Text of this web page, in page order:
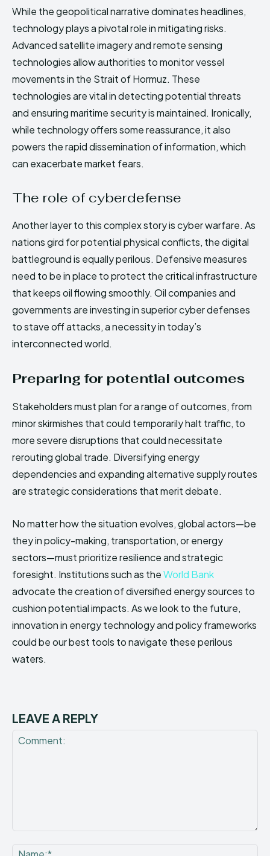
While the geopolitical narrative dominates headlines,
technology plays a pivotal role in mitigating risks.
Advanced satellite imagery and remote sensing
technologies allow authorities to monitor vessel
movements in the Strait of Hormuz. These
technologies are vital in detecting potential threats
and ensuring maritime security is maintained. Ironically,
while technology offers some reassurance, it also
powers the rapid dissemination of information, which
can exacerbate market fears.
The role of cyberdefense
Another layer to this complex story is cyber warfare. As
nations gird for potential physical conflicts, the digital
battleground is equally perilous. Defensive measures
need to be in place to protect the critical infrastructure
that keeps oil flowing smoothly. Oil companies and
governments are investing in superior cyber defenses
to stave off attacks, a necessity in today’s
interconnected world.
Preparing for potential outcomes
Stakeholders must plan for a range of outcomes, from
minor skirmishes that could temporarily halt traffic, to
more severe disruptions that could necessitate
rerouting global trade. Diversifying energy
dependencies and expanding alternative supply routes
are strategic considerations that merit debate.
No matter how the situation evolves, global actors—be
they in policy-making, transportation, or energy
sectors—must prioritize resilience and strategic
foresight. Institutions such as theWorld Bank
advocate the creation of diversified energy sources to
cushion potential impacts. As we look to the future,
innovation in energy technology and policy frameworks
could be our best tools to navigate these perilous
waters.
LEAVE A REPLY